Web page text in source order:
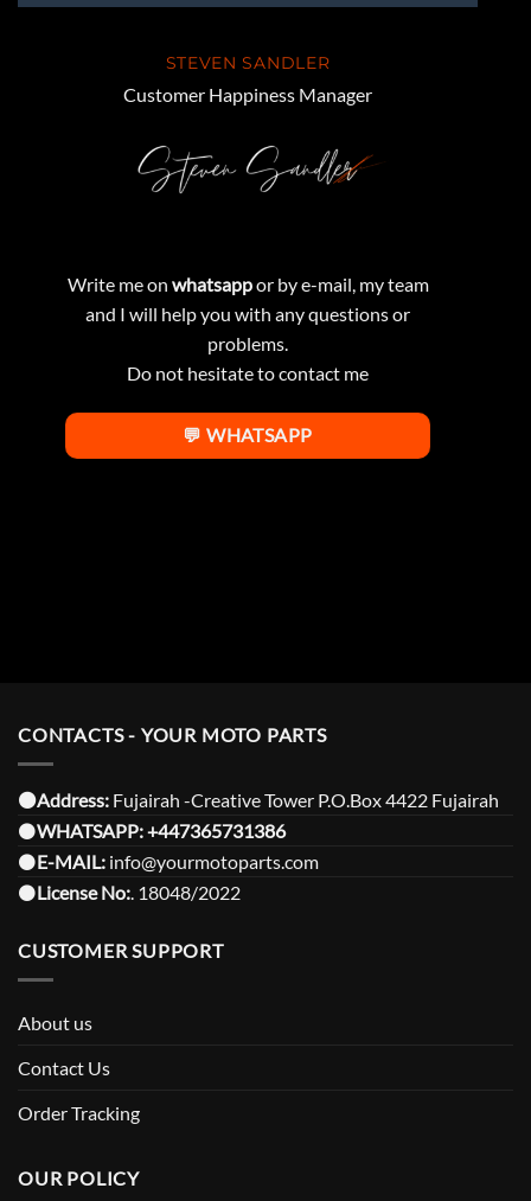
STEVEN SANDLER
Customer Happiness Manager
Write me on whatsappor by e-mail, my team
and I will help you with any questions or
problems.
Do not hesitate to contact me
💬 WHATSAPP
CONTACTS - YOUR MOTO PARTS
⚫️Address: Fujairah -Creative Tower P.O.Box 4422 Fujairah
⚫️WHATSAPP:+447365731386
⚫️E-MAIL: info@yourmotoparts.com
⚫️License No:. 18048/2022
CUSTOMER SUPPORT
About us
Contact Us
Order Tracking
OUR POLICY